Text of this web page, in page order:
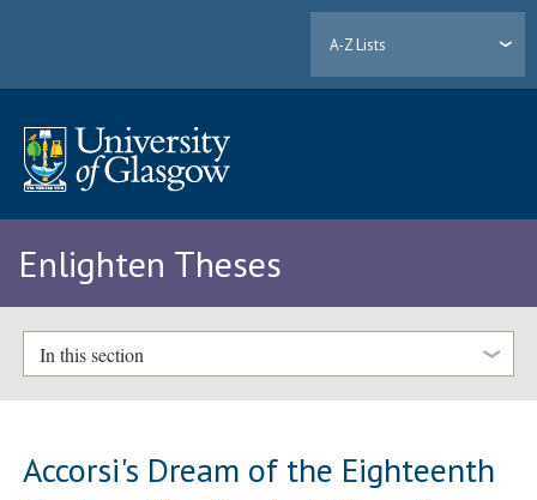
A-Z Lists
Enlighten Theses
In this section
Accorsi's Dream of the Eighteenth